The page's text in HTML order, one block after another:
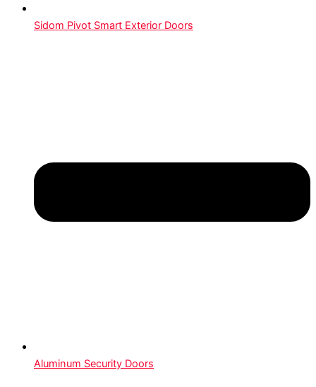
Sidom Pivot Smart Exterior Doors
Aluminum Security Doors